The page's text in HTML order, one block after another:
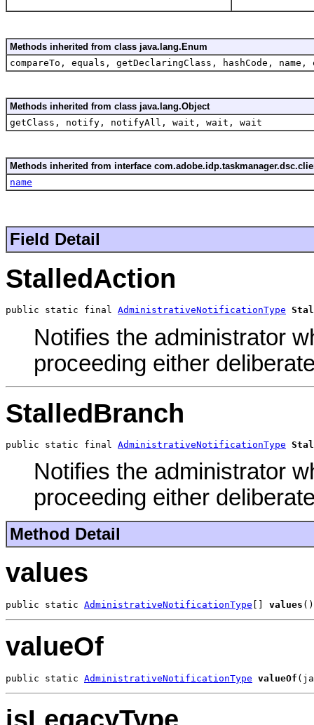
Methods inherited from class java.lang.Enum
compareTo, equals, getDeclaringClass, hashCode,
Methods inherited from class java.lang.Object
getClass, notify, notifyAll, wait, wait, wait
Methods inherited from interface
name
Field Detail
StalledAction
public static final AdministrativeNotificationType
Notifies the administrator
proceeding either
StalledBranch
public static final AdministrativeNotificationType
Notifies the administrator
proceeding either
Method Detail
values
public static AdministrativeNotificationType values ()
valueOf
public static AdministrativeNotificationType valueOf